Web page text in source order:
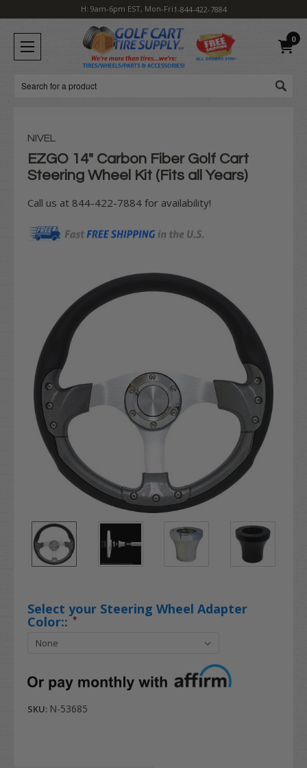
H: 9am-6pm EST, Mon-Fri1-844-422-7884
0
Search
NIVEL
EZGO 14" Carbon Fiber Golf Cart
Steering Wheel Kit (Fits all Years)
Call us at 844-422-7884 for availability!
Select your Steering Wheel Adapter
Color::*
SKU: N-53685